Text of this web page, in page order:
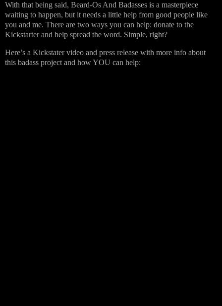
With that being said, Beard-Os And Badasses is a masterpiece
waiting to happen, but it needs a little help from good people like
you and me. There are two ways you can help: donate to the
Kickstarter and help spread the word. Simple, right?
Here’s a Kickstater video and press release with more info about
this badass project and how YOU can help: